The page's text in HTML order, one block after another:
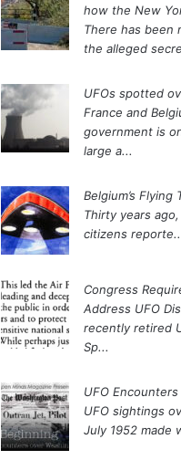
how the New
There has been
the alleged
UFOs spotted
France and
government is
large a...
Belgium’s Flying
Thirty years
citizens
Congress
Address UFO
recently retired
Sp...
UFO
UFO sightings
July 1952 made